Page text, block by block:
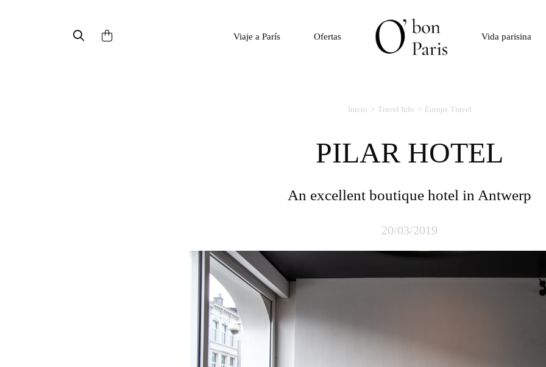
Viaje a París Ofertas Vida parisina
Inicio Travel Info Europe Travel
PILAR HOTEL
An excellent boutique hotel in Antwerp
20/03/2019